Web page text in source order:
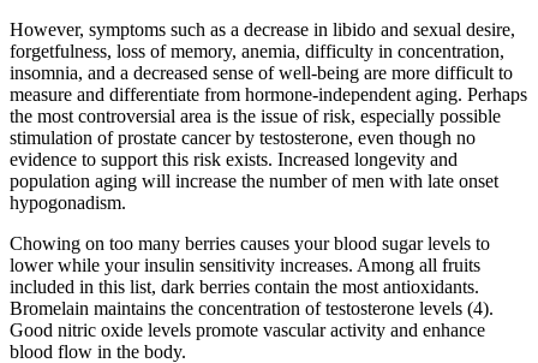
However, symptoms such as a decrease in libido and sexual desire,
forgetfulness, loss of memory, anemia, difficulty in concentration,
insomnia, and a decreased sense of well-being are more difficult to
measure and differentiate from hormone-independent aging. Perhaps
the most controversial area is the issue of risk, especially possible
stimulation of prostate cancer by testosterone, even though no
evidence to support this risk exists. Increased longevity and
population aging will increase the number of men with late onset
hypogonadism.
Chowing on too many berries causes your blood sugar levels to
lower while your insulin sensitivity increases. Among all fruits
included in this list, dark berries contain the most antioxidants.
Bromelain maintains the concentration of testosterone levels (4).
Good nitric oxide levels promote vascular activity and enhance
blood flow in the body.